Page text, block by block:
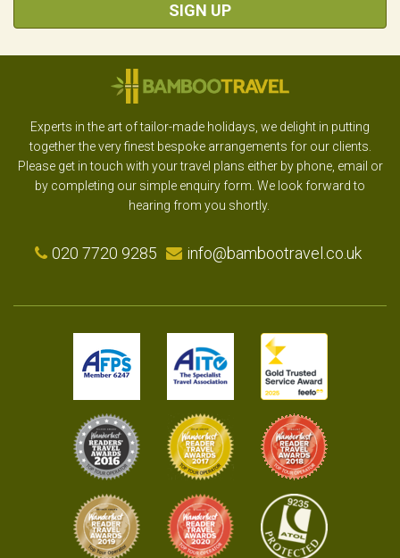
SIGN UP
Experts in the art of tailor-made holidays, we delight in putting
together the very finest bespoke arrangements for our clients.
Please get in touch with your travel plans either by phone, email or
by completing our simple enquiry form. We look forward to
hearing from you shortly.
020 7720 9285 info@bambootravel.co.uk